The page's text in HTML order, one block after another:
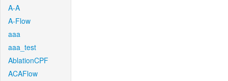
A-A
A-Flow
aaa
aaa_test
AblationCPF
ACAFlow